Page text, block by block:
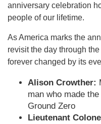
anniversary celebration
people of our lifetime.
As America marks the
revisit the day through
forever changed by its
Alison Crowther:
man who made
Ground Zero
Lieutenant